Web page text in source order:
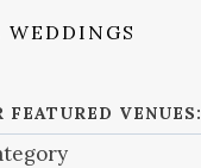
FEATURED VENUES: